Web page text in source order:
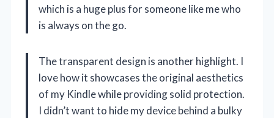
which is a huge plus for someone like me who
is always on the go.
The transparent design is another highlight. I
love how it showcases the original aesthetics
of my Kindle while providing solid protection.
I didn’t want to hide my device behind a bulky